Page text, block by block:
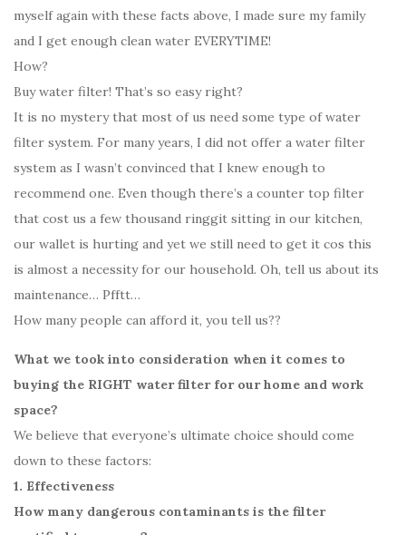
myself again with these facts above, I made sure my family
and I get enough clean water EVERYTIME!
How?
Buy water filter! That’s so easy right?
It is no mystery that most of us need some type of water
filter system. For many years, I did not offer a water filter
system as I wasn’t convinced that I knew enough to
recommend one. Even though there’s a counter top filter
that cost us a few thousand ringgit sitting in our kitchen,
our wallet is hurting and yet we still need to get it cos this
is almost a necessity for our household. Oh, tell us about its
maintenance… Pfftt…
How many people can afford it, you tell us??
What we took into consideration when it comes to
buying the RIGHT water filter for our home and work
space?
We believe that everyone’s ultimate choice should come
down to these factors:
1. Effectiveness
How many dangerous contaminants is the filter